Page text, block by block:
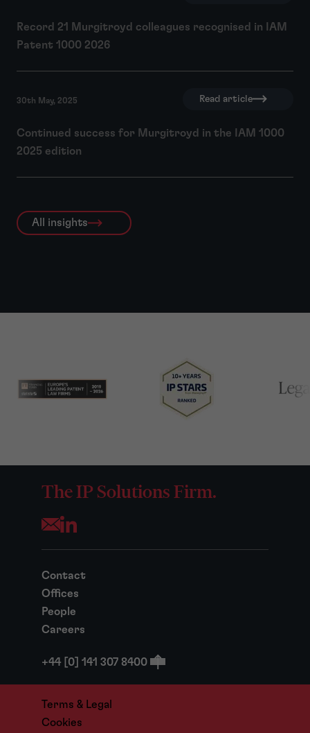
Record 21 Murgitroyd colleagues recognised in IAM
Patent 1000 2026
30th May, 2025 Read article
Continued success for Murgitroyd in the IAM 1000
2025 edition
All insights
The IP Solutions Firm.
Opens your mail application
Contact
Offices
People
Careers
+44 [0] 141 307 8400
Terms & Legal
Cookies